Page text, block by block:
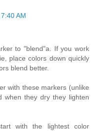
AM
to "blend"a. If you work
place colors down quickly
blend better.
with these markers (unlike
when they dry they lighten
with the lightest color